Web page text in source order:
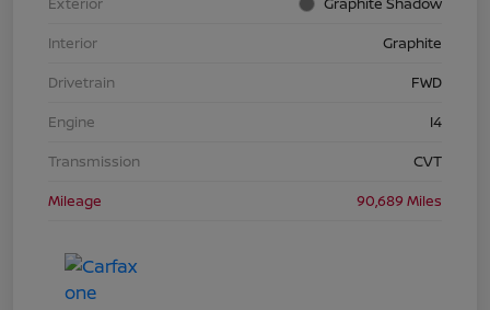
Interior
Graphite
Drivetrain
FWD
Engine
I4
Transmission
CVT
Mileage
90,689 Miles